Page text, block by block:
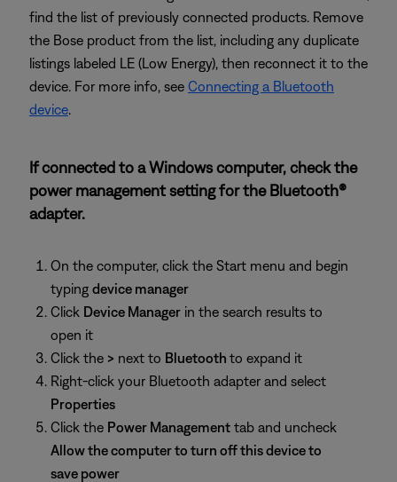
find the list of previously connected products. Remove
the Bose product from the list, including any duplicate
listings labeled LE (Low Energy), then reconnect it to the
device. For more info, see Connecting a Bluetooth
device.
If connected to a Windows computer, check the
power management setting for the Bluetooth®
adapter.
On the computer, click the Start menu and begin
typing device manager
Click Device Manager in the search results to
open it
Click the > next to Bluetooth to expand it
Right-click your Bluetooth adapter and select
Properties
Click the Power Management tab and uncheck
Allow the computer to turn off this device to
save power